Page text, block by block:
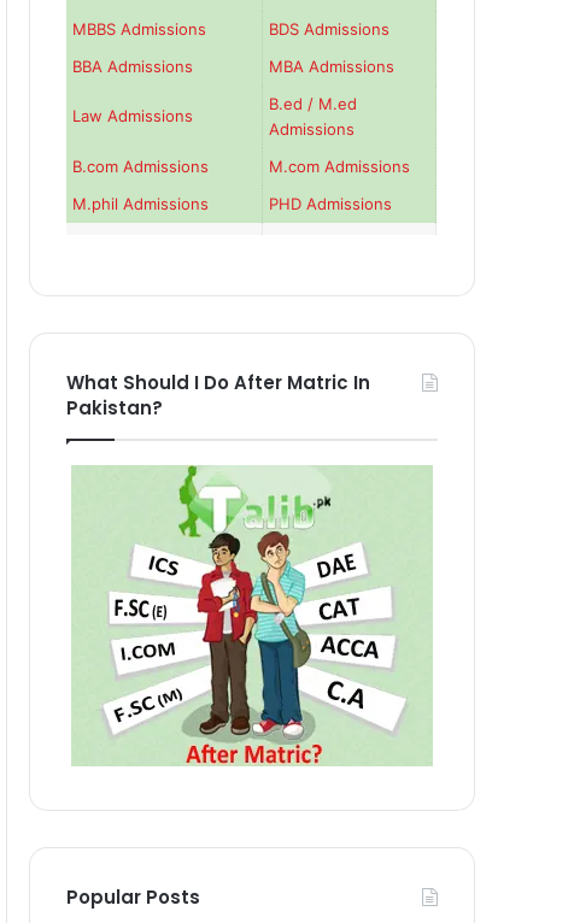
MBBS Admissions
BDS Admissions
BBA Admissions
MBA Admissions
Law Admissions
B.ed / M.ed
Admissions
B.com Admissions
M.com Admissions
M.phil Admissions
PHD Admissions
What Should I Do After Matric In
Pakistan?
Popular Posts